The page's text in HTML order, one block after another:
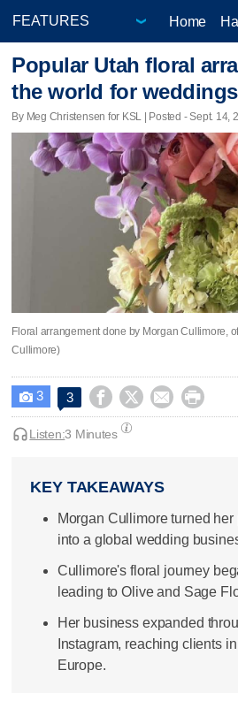
Home
Popular Utah floral
the world for weddings
By Meg Christensen for KSL | Posted - Sept. 14,
Floral arrangement done by Morgan Cullimore,
Cullimore)
 3 3    
Listen:3 Minutes
KEY TAKEAWAYS
Morgan Cullimore turned
into a global wedding
Cullimore's floral journey
leading to Olive and Sage
Her business expanded
Instagram, reaching clients
Europe.